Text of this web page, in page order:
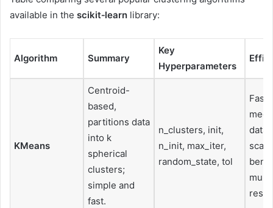
available in the scikit‑learn library:
Algorithm Summary
Key
Hyperparameters
KMeans
Centroid-
based,
partitions data
into k
spherical
clusters;
simple and
fast.
n_clusters, init,
n_init, max_iter,
random_state, tol
Fast